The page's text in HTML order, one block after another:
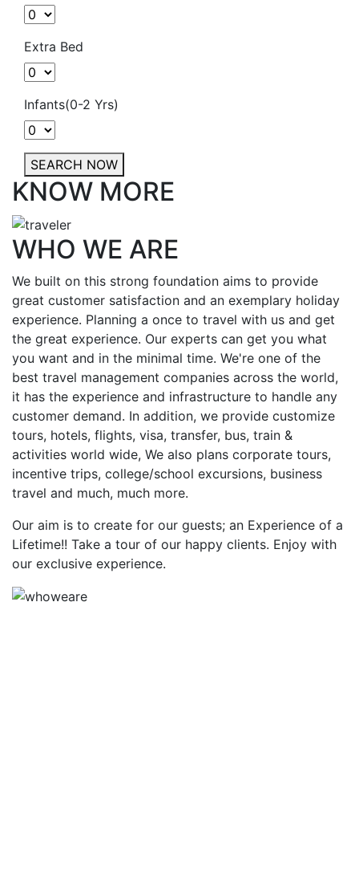
Extra Bed
Infants(0-2 Yrs)
SEARCH NOW
KNOW MORE
WHO WE ARE
We built on this strong foundation aims to provide
great customer satisfaction and an exemplary holiday
experience. Planning a once to travel with us and get
the great experience. Our experts can get you what
you want and in the minimal time. We're one of the
best travel management companies across the world,
it has the experience and infrastructure to handle any
customer demand. In addition, we provide customize
tours, hotels, flights, visa, transfer, bus, train &
activities world wide, We also plans corporate tours,
incentive trips, college/school excursions, business
travel and much, much more.
Our aim is to create for our guests; an Experience of a
Lifetime!! Take a tour of our happy clients. Enjoy with
our exclusive experience.